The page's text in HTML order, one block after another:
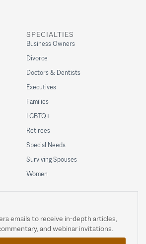
SPECIALTIES
Business Owners
Divorce
Doctors & Dentists
Executives
Families
LGBTQ+
Retirees
Special Needs
Surviving Spouses
Women
emails to receive in-depth articles,
and webinar invitations.